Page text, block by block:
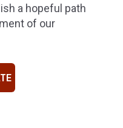
a hopeful path
of our